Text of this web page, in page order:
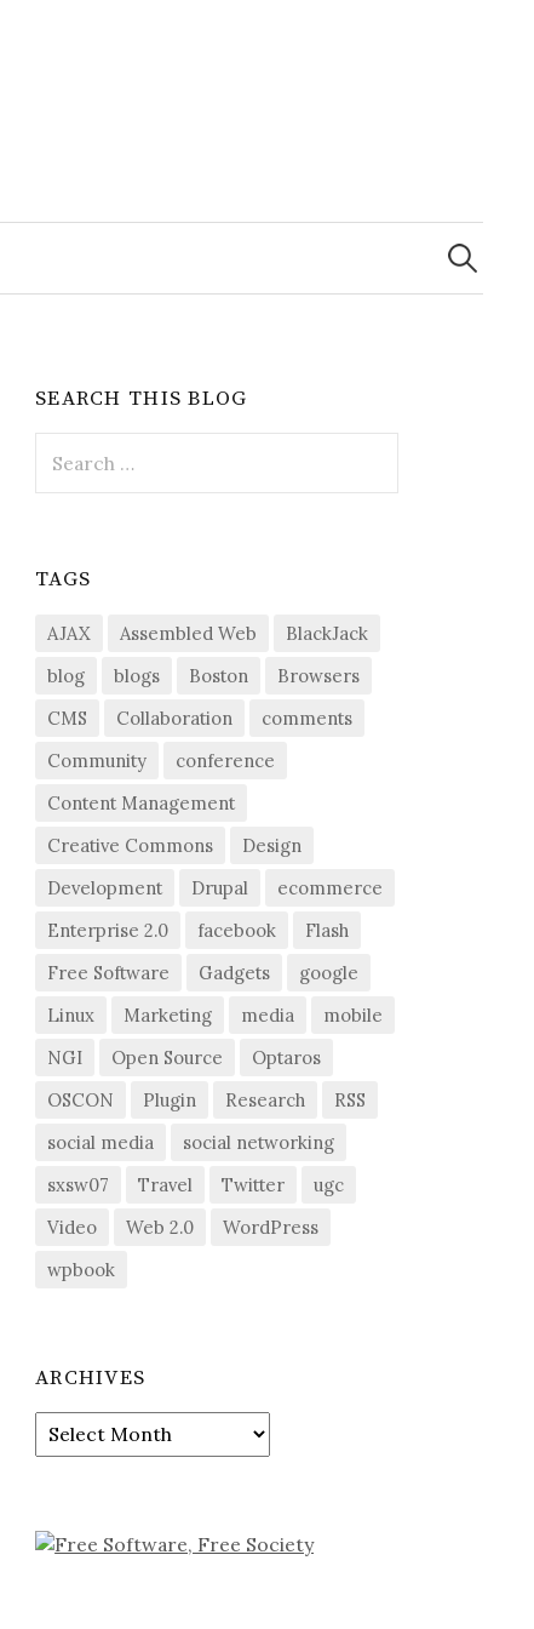
Search
for:
SEARCH THIS BLOG
for:
TAGS
AJAX Assembled Web
BlackJack
blog
blogs Boston
Browsers
CMS
Collaboration
comments
Community
conference
Content Management
Creative Commons
Design
Development
Drupal
ecommerce
Enterprise 2.0
facebook
Flash
Free Software
Gadgets
google
Linux
Marketing media
mobile
NGI
Open Source
Optaros
OSCON
Plugin Research
RSS
social media
social networking
sxsw07
Travel Twitter
ugc
Video
Web 2.0
WordPress
wpbook
ARCHIVES
Archives